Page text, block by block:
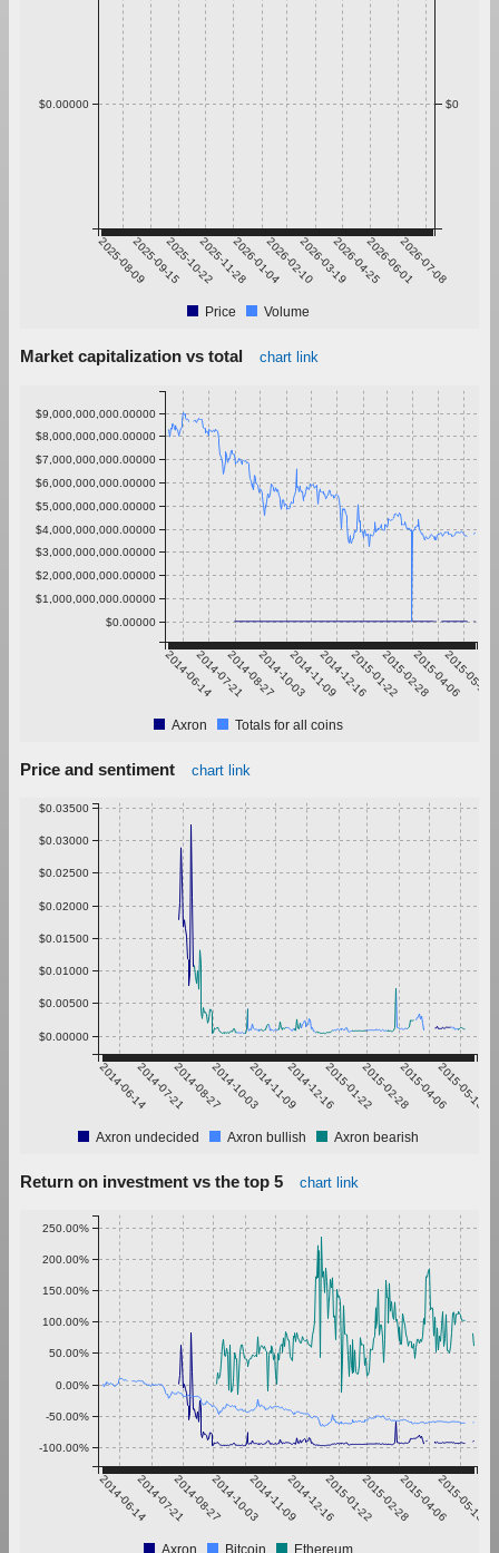
2025-08-092025-09-152025-10-222025-11-282026-01-042026-02-102026-03-192026-04-252026-06-012026-07-08
$0.00000 $0
Price Volume
Market capitalization vs total chart link
2014-06-142014-07-212014-08-272014-10-032014-11-092014-12-162015-01-222015-02-282015-04-062015-05-13
$0.00000
$1,000,000,000.00000
$2,000,000,000.00000
$3,000,000,000.00000
$4,000,000,000.00000
$5,000,000,000.00000
$6,000,000,000.00000
$7,000,000,000.00000
$8,000,000,000.00000
$9,000,000,000.00000
Axron Totals for all coins
Price and sentiment chart link
2014-06-142014-07-212014-08-272014-10-032014-11-092014-12-162015-01-222015-02-282015-04-062015-05-13
$0.00000
$0.00500
$0.01000
$0.01500
$0.02000
$0.02500
$0.03000
$0.03500
Axron undecided Axron bullish Axron bearish
Return on investment vs the top 5 chart link
2014-06-142014-07-212014-08-272014-10-032014-11-092014-12-162015-01-222015-02-282015-04-062015-05-13
-100.00%
-50.00%
0.00%
50.00%
100.00%
150.00%
200.00%
250.00%